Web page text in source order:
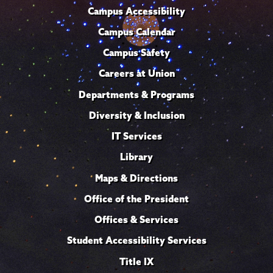
Campus Accessibility
Campus Calendar
Campus Safety
Careers at Union
Departments & Programs
Diversity & Inclusion
IT Services
Library
Maps & Directions
Office of the President
Offices & Services
Student Accessibility Services
Title IX